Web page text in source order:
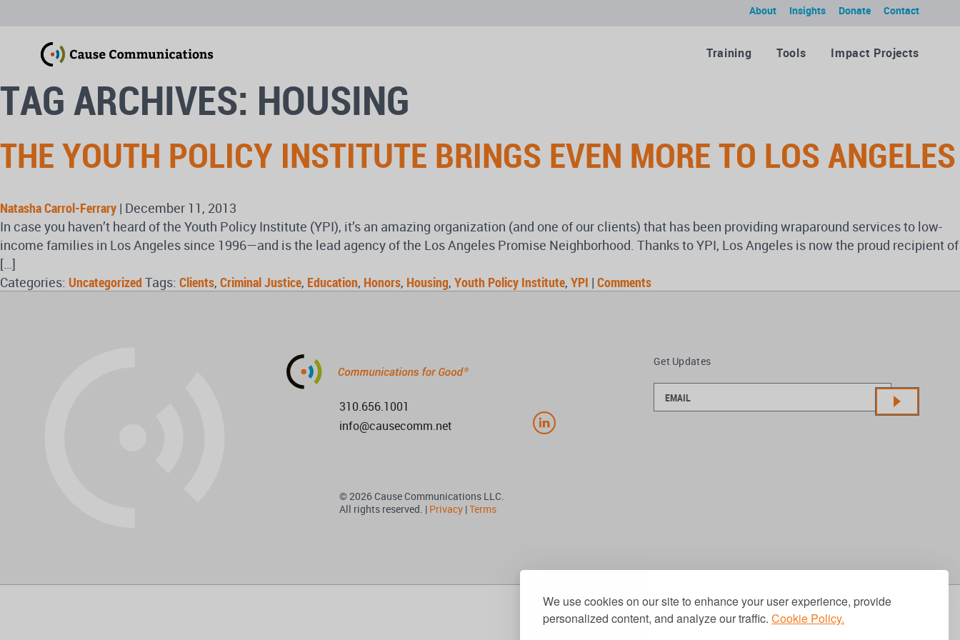
We use cookies on our site to enhance your user experience, provide
personalized content, and analyze our traffic. Cookie Policy.
Contact
Donate
Insights
About
Training Tools Impact Projects
TAG ARCHIVES: HOUSING
THE YOUTH POLICY INSTITUTE BRINGS EVEN MORE TO LOS ANGELES
Natasha Carrol-Ferrary | December 11, 2013
In case you haven’t heard of the Youth Policy Institute (YPI), it’s an amazing organization (and one of our clients) that has been providing wraparound services to low-
income families in Los Angeles since 1996—and is the lead agency of the Los Angeles Promise Neighborhood. Thanks to YPI, Los Angeles is now the proud recipient of
[…]
Categories: Uncategorized Tags: Clients, Criminal Justice, Education, Honors, Housing, Youth Policy Institute, YPI | Comments
310.656.1001
info@causecomm.net
© 2026 Cause Communications LLC.
All rights reserved. | Privacy|Terms
Get Updates